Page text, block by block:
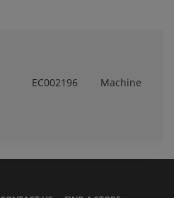
EC002196 Machine